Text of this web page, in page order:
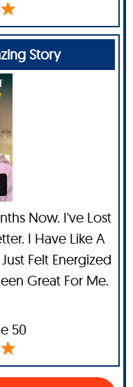
Story
Now. I've Lost
I Have Like A
Felt Energized
Great For Me.
50